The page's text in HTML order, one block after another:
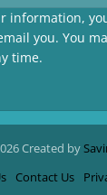
information,
you. You
time.
Created by
Contact Us